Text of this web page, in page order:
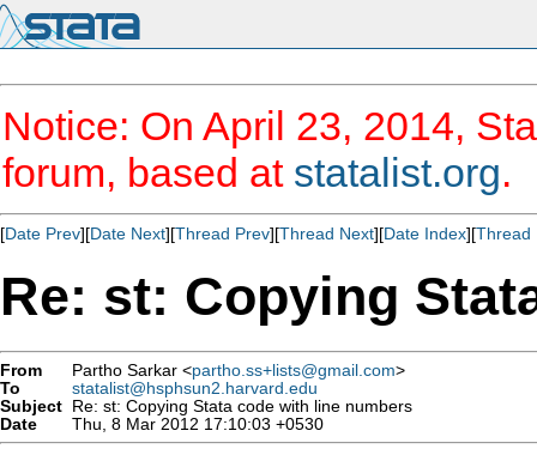
Notice: On April 23, 2014,
forum, based at statalist.org.
[Date Prev][Date Next][Thread Prev][Thread Next][Date Index][Thread
Re: st: Copying
From Partho Sarkar <partho.ss+lists@gmail.com>
To
statalist@hsphsun2.harvard.edu
Subject Re: st: Copying Stata code with line numbers
Date
Thu, 8 Mar 2012 17:10:03 +0530